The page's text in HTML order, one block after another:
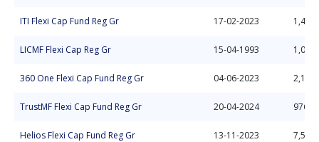
ITI Flexi Cap Fund Reg Gr 17-02-2023
LICMF Flexi Cap Reg Gr 15-04-1993
360 One Flexi Cap Fund Reg Gr 04-06-2023
TrustMF Flexi Cap Fund Reg Gr 20-04-2024
Helios Flexi Cap Fund Reg Gr 13-11-2023